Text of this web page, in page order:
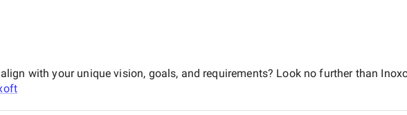
with your unique vision, goals, and requirements? Look no further than